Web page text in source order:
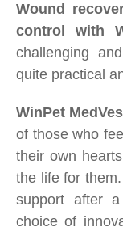
Wound
control with
challenging
quite practical
WinPet
of those who
their own
the life for
support after
choice of